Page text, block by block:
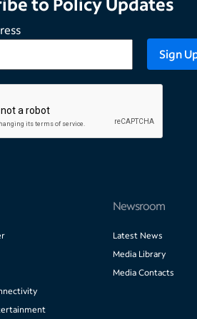
Newsroom
Latest News
Media Library
Media Contacts